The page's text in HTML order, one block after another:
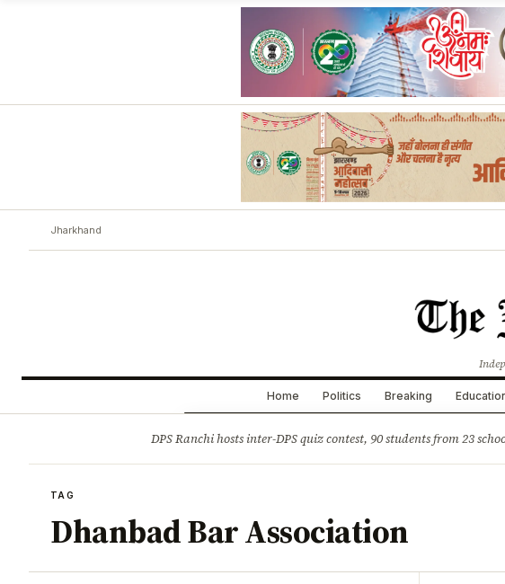
Jharkhand
Home Politics Breaking
DPS Ranchi hosts inter-DPS quiz contest, 90 students from 23
TAG
Dhanbad Bar Association